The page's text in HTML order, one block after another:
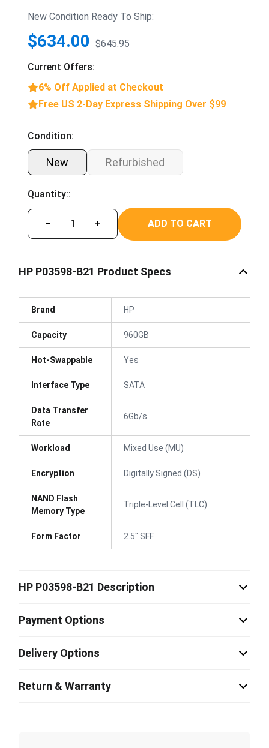
New Condition Ready To Ship:
$634.00 $645.95
Current Offers:
6% Off Applied at Checkout
Free US 2-Day Express Shipping Over $99
Condition:
New Refurbished
Quantity::
− + ADD TO CART
HP P03598-B21 Product Specs
Brand HP
Capacity 960GB
Hot-Swappable Yes
Interface Type SATA
Data Transfer
Rate
6Gb/s
Workload Mixed Use (MU)
Encryption Digitally Signed (DS)
NAND Flash
Memory Type
Triple-Level Cell (TLC)
Form Factor 2.5" SFF
HP P03598-B21 Description
Payment Options
Delivery Options
Return & Warranty